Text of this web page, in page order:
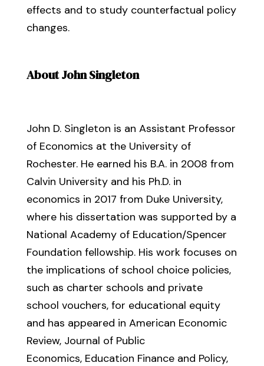
effects and to study counterfactual policy
changes.
About John Singleton
John D. Singleton is an Assistant Professor
of Economics at the University of
Rochester. He earned his B.A. in 2008 from
Calvin University and his Ph.D. in
economics in 2017 from Duke University,
where his dissertation was supported by a
National Academy of Education/Spencer
Foundation fellowship. His work focuses on
the implications of school choice policies,
such as charter schools and private
school vouchers, for educational equity
and has appeared in American Economic
Review, Journal of Public
Economics, Education Finance and Policy,